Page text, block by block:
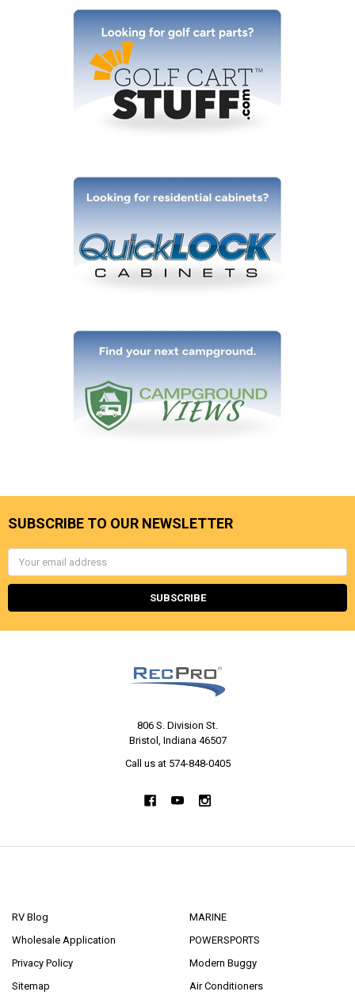
SUBSCRIBE TO OUR NEWSLETTER
806 S. Division St.
Bristol, Indiana 46507
Call us at 574-848-0405
RV Blog
Wholesale Application
Privacy Policy
Sitemap
MARINE
POWERSPORTS
Modern Buggy
Air Conditioners